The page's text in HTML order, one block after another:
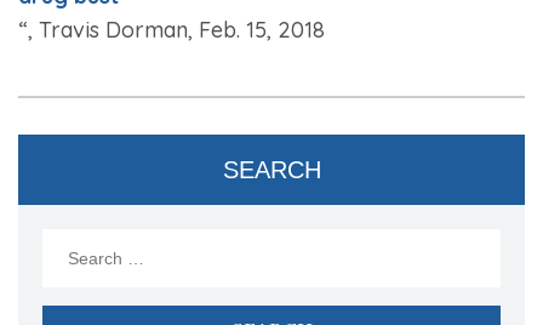
“, Travis Dorman, Feb. 15, 2018
SEARCH